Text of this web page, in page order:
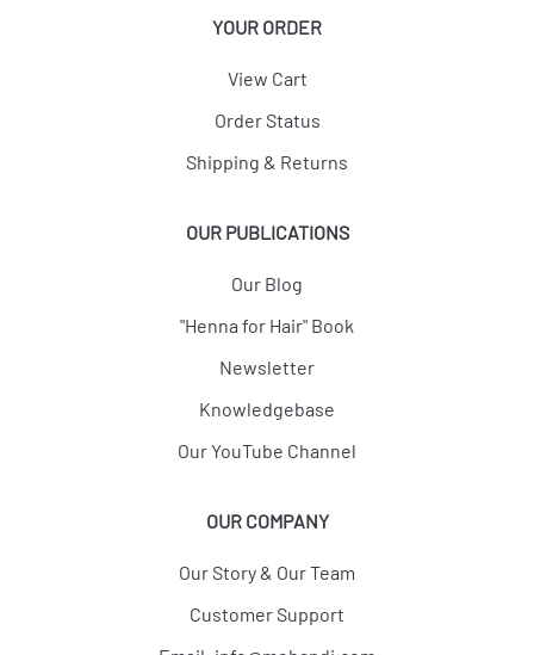
YOUR ORDER
View Cart
Order Status
Shipping & Returns
OUR PUBLICATIONS
Our Blog
"Henna for Hair" Book
Newsletter
Knowledgebase
Our YouTube Channel
OUR COMPANY
Our Story & Our Team
Customer Support